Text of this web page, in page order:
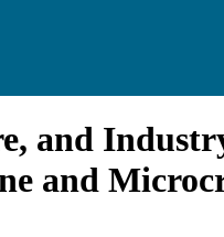
and
and